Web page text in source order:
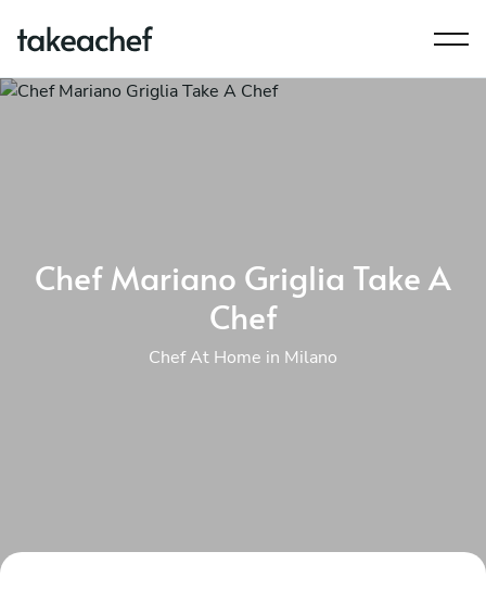
Chef Mariano Griglia Take A
Chef
Chef At Home in Milano